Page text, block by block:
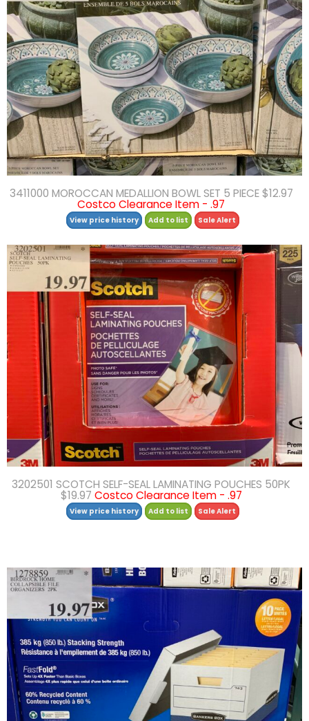
3411000 MOROCCAN MEDALLION BOWL SET 5 PIECE $12.97
Costco Clearance Item - .97
View price history Add to list Sale Alert
3202501 SCOTCH SELF-SEAL LAMINATING POUCHES 50PK
$19.97 Costco Clearance Item - .97
View price history Add to list Sale Alert